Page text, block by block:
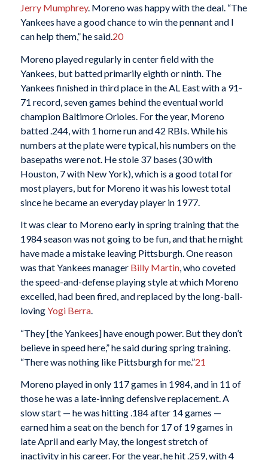
Jerry Mumphrey. Moreno was happy with the deal. “The
Yankees have a good chance to win the pennant and I
can help them,” he said.20
Moreno played regularly in center field with the
Yankees, but batted primarily eighth or ninth. The
Yankees finished in third place in the AL East with a 91-
71 record, seven games behind the eventual world
champion Baltimore Orioles. For the year, Moreno
batted .244, with 1 home run and 42 RBIs. While his
numbers at the plate were typical, his numbers on the
basepaths were not. He stole 37 bases (30 with
Houston, 7 with New York), which is a good total for
most players, but for Moreno it was his lowest total
since he became an everyday player in 1977.
It was clear to Moreno early in spring training that the
1984 season was not going to be fun, and that he might
have made a mistake leaving Pittsburgh. One reason
was that Yankees manager Billy Martin, who coveted
the speed-and-defense playing style at which Moreno
excelled, had been fired, and replaced by the long-ball-
lovingYogi Berra.
“They [the Yankees] have enough power. But they don’t
believe in speed here,” he said during spring training.
“There was nothing like Pittsburgh for me.”21
Moreno played in only 117 games in 1984, and in 11 of
those he was a late-inning defensive replacement. A
slow start — he was hitting .184 after 14 games —
earned him a seat on the bench for 17 of 19 games in
late April and early May, the longest stretch of
inactivity in his career. For the year, he hit .259, with 4